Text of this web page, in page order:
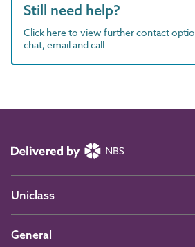
Still need help?
Click here to view further contact
chat, email and call
Uniclass
General